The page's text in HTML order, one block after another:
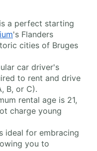
a perfect starting
's Flanders
cities of Bruges
car driver's
to rent and drive
B, or C).
rental age is 21,
charge young
ideal for embracing
you to